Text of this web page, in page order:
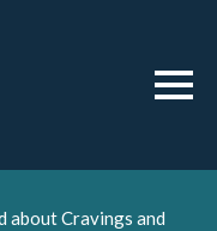
about Cravings and